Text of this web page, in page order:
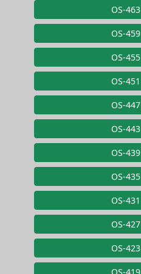
OS-463
OS-459
OS-455
OS-451
OS-447
OS-443
OS-439
OS-435
OS-431
OS-427
OS-423